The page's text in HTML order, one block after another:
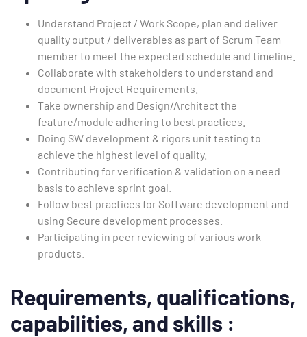
Understand Project / Work Scope, plan and deliver
quality output / deliverables as part of Scrum Team
member to meet the expected schedule and timeline.
Collaborate with stakeholders to understand and
document Project Requirements.
Take ownership and Design/Architect the
feature/module adhering to best practices.
Doing SW development & rigors unit testing to
achieve the highest level of quality.
Contributing for verification & validation on a need
basis to achieve sprint goal.
Follow best practices for Software development and
using Secure development processes.
Participating in peer reviewing of various work
products.
Requirements, qualifications,
capabilities, and skills :